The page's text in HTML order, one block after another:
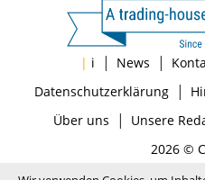
| i | News |
Datenschutzerklärung|
Über uns | Unsere
2026 ©